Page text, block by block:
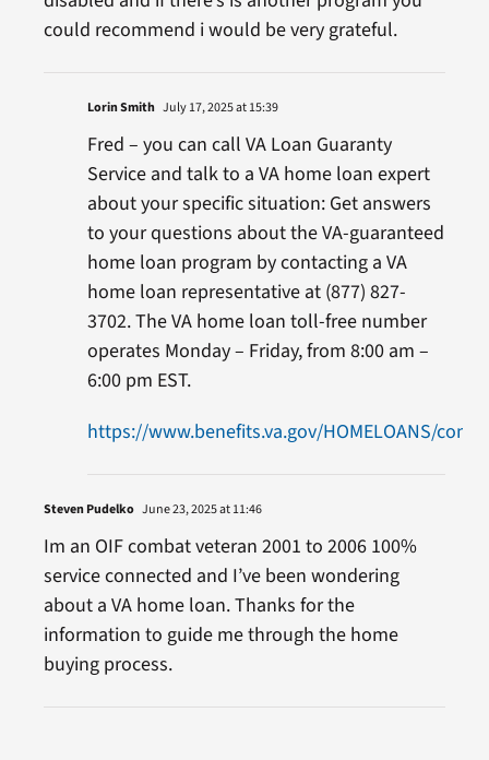
could recommend i would be very grateful.
Lorin Smith July 17, 2025 at 15:39
Fred – you can call VA Loan Guaranty
Service and talk to a VA home loan expert
about your specific situation: Get answers
to your questions about the VA-guaranteed
home loan program by contacting a VA
home loan representative at (877) 827-
3702. The VA home loan toll-free number
operates Monday – Friday, from 8:00 am –
6:00 pm EST.
https://www.benefits.va.gov/HOMELOANS/
Steven Pudelko June 23, 2025 at 11:46
Im an OIF combat veteran 2001 to 2006 100%
service connected and I’ve been wondering
about a VA home loan. Thanks for the
information to guide me through the home
buying process.